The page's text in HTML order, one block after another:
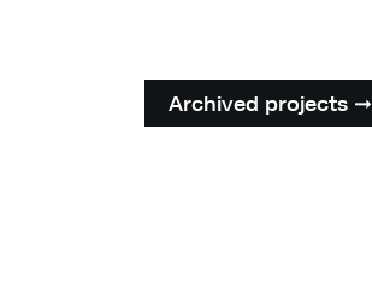
Archived projects ➞